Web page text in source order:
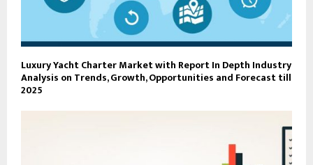
Luxury Yacht Charter Market with Report In Depth Industry
Analysis on Trends, Growth, Opportunities and Forecast till
2025